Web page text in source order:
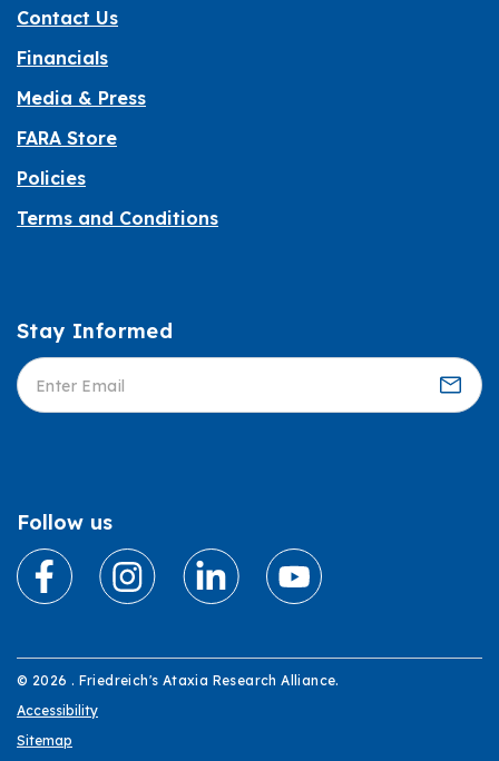
Contact Us
Financials
Media & Press
FARA Store
Policies
Terms and Conditions
Informed
Stay Informed
Follow us
© 2026 . Friedreich's Ataxia Research Alliance.
Accessibility
Sitemap